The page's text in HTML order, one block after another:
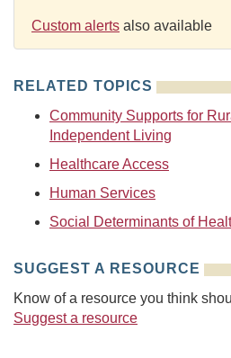
Custom alerts also available
RELATED TOPICS
Community Supports for
Independent Living
Healthcare Access
Human Services
Social Determinants of
SUGGEST A RESOURCE
Know of a resource you think
Suggest a resource